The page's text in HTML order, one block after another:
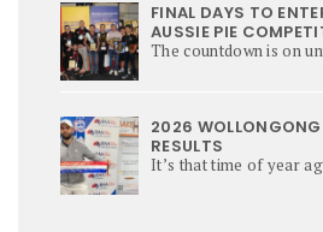
FINAL DAYS TO
AUSSIE PIE
The countdown is on
2026
RESULTS
It’s that time of year